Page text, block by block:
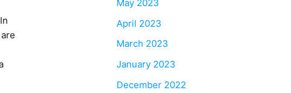
May 2023
April 2023
March 2023
January 2023
December 2022